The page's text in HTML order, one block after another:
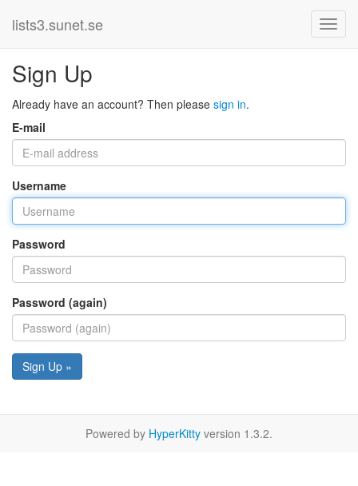
lists3.sunet.se
Sign Up
Already have an account? Then please sign in.
E-mail
Username
Password
Password (again)
Sign Up »
Powered by HyperKitty version 1.3.2.